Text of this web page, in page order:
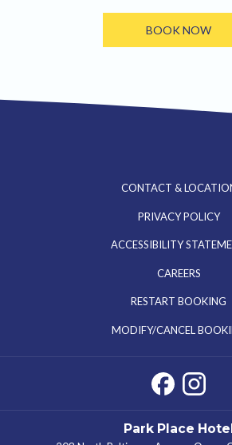
BOOK NOW
CONTACT &
PRIVACY POLICY
ACCESSIBILITY
CAREERSOPENS
NEW
RESTART BOOKING
MODIFY/CANCEL
Park Place Hotel